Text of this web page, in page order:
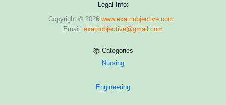
Legal Info:
Copyright © 2026 www.examobjective.com
Email: examobjective@gmail.com
📚 Categories
Nursing
Engineering